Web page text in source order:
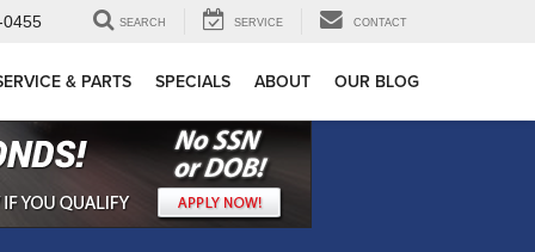
SEARCH SERVICE CONTACT
& PARTS SPECIALS ABOUT OUR BLOG